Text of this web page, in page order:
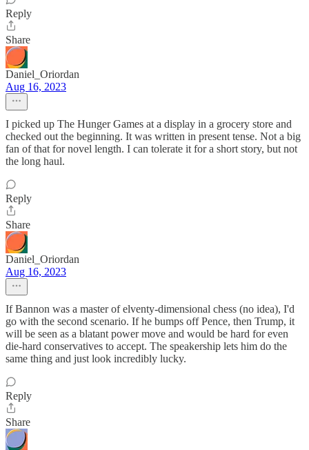
Reply
Share
Daniel_Oriordan
Aug 16, 2023
I picked up The Hunger Games at a display in a grocery store and
checked out the beginning. It was written in present tense. Not a big
fan of that for novel length. I can tolerate it for a short story, but not
the long haul.
Reply
Share
Daniel_Oriordan
Aug 16, 2023
If Bannon was a master of elventy-dimensional chess (no idea), I'd
go with the second scenario. If he bumps off Pence, then Trump, it
will be seen as a blatant power move and would be hard for even
die-hard conservatives to accept. The speakership lets him do the
same thing and just look incredibly lucky.
Reply
Share